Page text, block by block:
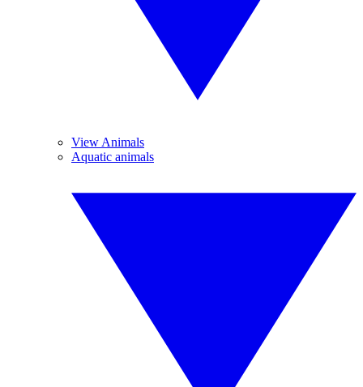
View Animals
Aquatic animals